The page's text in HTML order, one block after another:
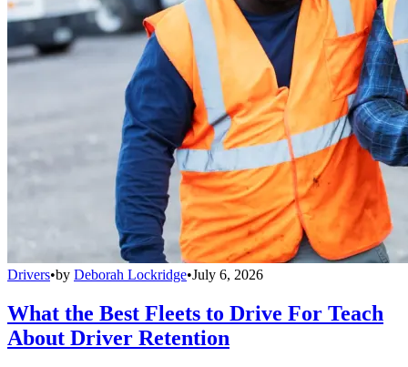
Drivers•by Deborah Lockridge•July 6, 2026
What the Best Fleets to Drive For Teach
About Driver Retention